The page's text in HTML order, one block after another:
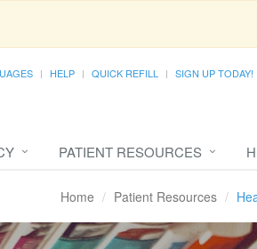
HELP QUICK REFILL SIGN UP TODAY!
PATIENT RESOURCES
Home Patient Resources